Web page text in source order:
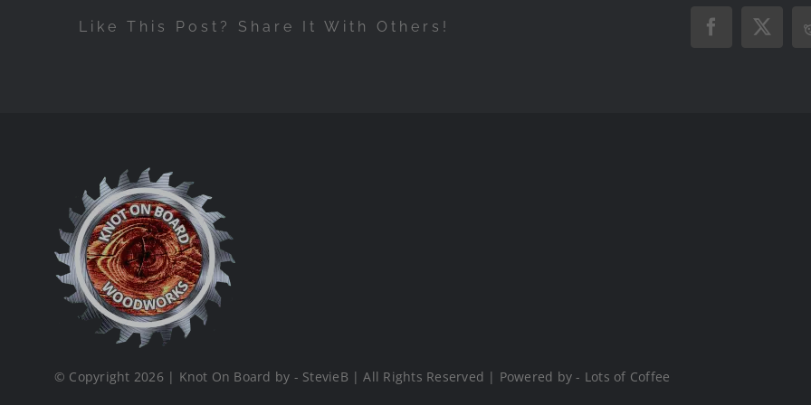
Like This Post? Share It With Others! Facebook
X
© Copyright 2026 | Knot On Board by - StevieB | All Rights Reserved | Powered by - Lots of Coffee